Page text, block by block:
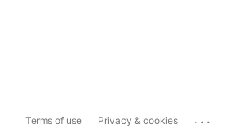
Terms of use Privacy & cookies ...